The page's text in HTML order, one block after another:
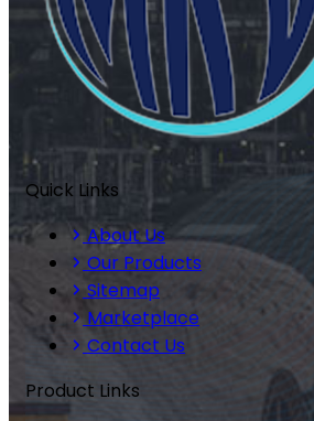
Quick Links
About Us
Our Products
Sitemap
Marketplace
Contact Us
Product Links